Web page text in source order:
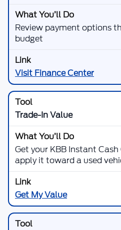
Review payment options
budget
Visit Finance Center
Trade-In Value
Get your KBB Instant
apply it toward a used
Get My Value